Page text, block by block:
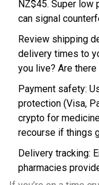
NZ$45. Super low
can signal
Review shipping
delivery times to
you live? Are
Payment safety:
protection (Visa,
crypto for
recourse if things
Delivery tracking:
pharmacies